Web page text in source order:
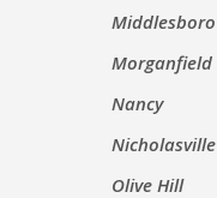
Middlesboro
Morganfield
Nancy
Nicholasville
Olive Hill